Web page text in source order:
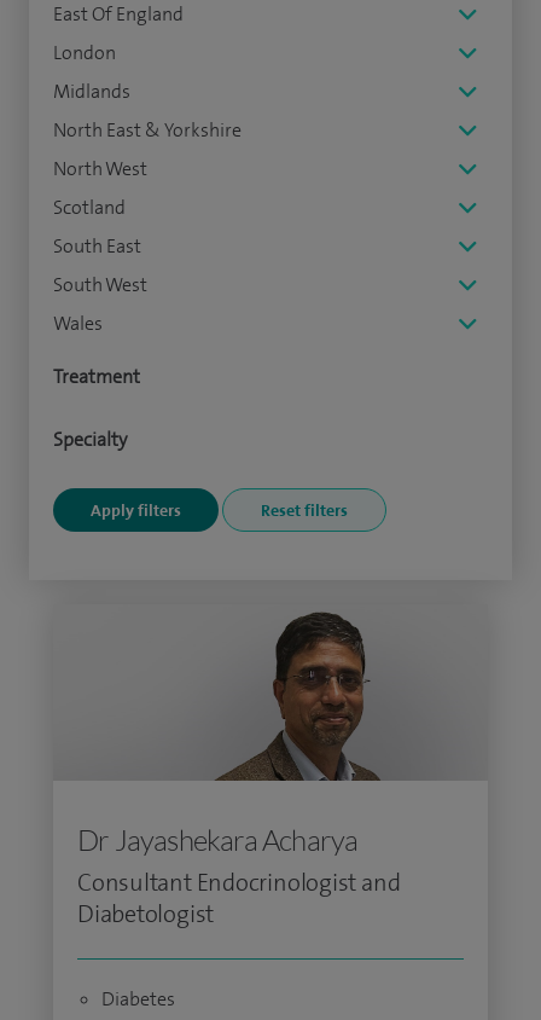
East Of England
London
Midlands
North East & Yorkshire
North West
Scotland
South East
South West
Wales
Treatment
Specialty
Dr Jayashekara Acharya
Consultant Endocrinologist and
Diabetologist
Diabetes